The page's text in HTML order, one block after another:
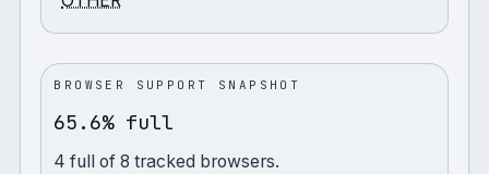
BROWSER SUPPORT SNAPSHOT
65.6% full
4 full of8 tracked browsers.